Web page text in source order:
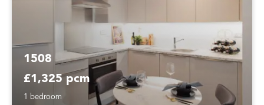
1508
£1,325 pcm
1 bedroom